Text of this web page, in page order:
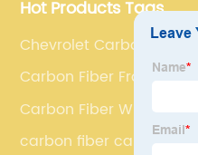
Hot Products Tags
Chevrolet Carbon Fibre
Carbon Fiber Front
Carbon Fiber Wing
carbon fiber car spoiler